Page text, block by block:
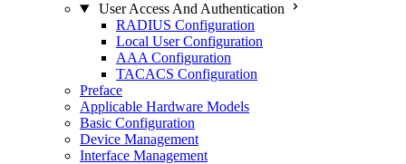
User Access And Authentication
RADIUS Configuration
Local User Configuration
AAA Configuration
TACACS Configuration
Preface
Applicable Hardware Models
Basic Configuration
Device Management
Interface Management